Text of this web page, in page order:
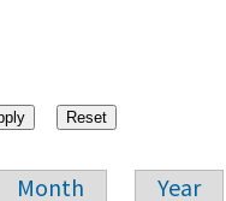
Month Year